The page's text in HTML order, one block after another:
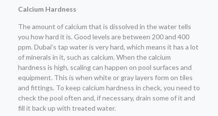
Calcium Hardness
The amount of calcium that is dissolved in the water tells
you how hard it is. Good levels are between 200 and 400
ppm. Dubai’s tap water is very hard, which means it has a lot
of minerals in it, such as calcium. When the calcium
hardness is high, scaling can happen on pool surfaces and
equipment. This is when white or gray layers form on tiles
and fittings. To keep calcium hardness in check, you need to
check the pool often and, if necessary, drain some of it and
fill it back up with treated water.